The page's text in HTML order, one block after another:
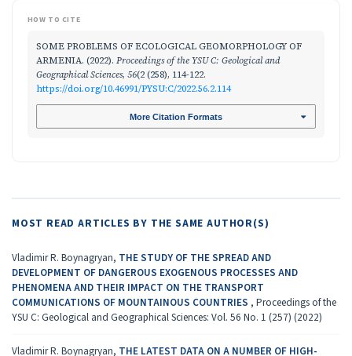
HOW TO CITE
SOME PROBLEMS OF ECOLOGICAL GEOMORPHOLOGY OF
ARMENIA. (2022). Proceedings of the YSU C: Geological and
Geographical Sciences, 56(2 (258), 114-122.
https://doi.org/10.46991/PYSU:C/2022.56.2.114
More Citation Formats
MOST READ ARTICLES BY THE SAME AUTHOR(S)
Vladimir R. Boynagryan, THE STUDY OF THE SPREAD AND
DEVELOPMENT OF DANGEROUS EXOGENOUS PROCESSES AND
PHENOMENA AND THEIR IMPACT ON THE TRANSPORT
COMMUNICATIONS OF MOUNTAINOUS COUNTRIES , Proceedings of the
YSU C: Geological and Geographical Sciences: Vol. 56 No. 1 (257) (2022)
Vladimir R. Boynagryan, THE LATEST DATA ON A NUMBER OF HIGH-